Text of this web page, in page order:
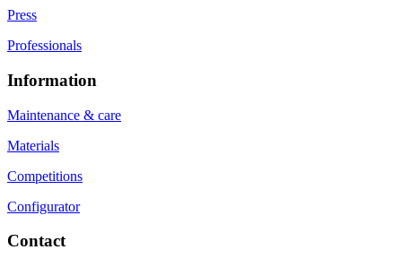
Press
Professionals
Information
Maintenance & care
Materials
Competitions
Configurator
Contact